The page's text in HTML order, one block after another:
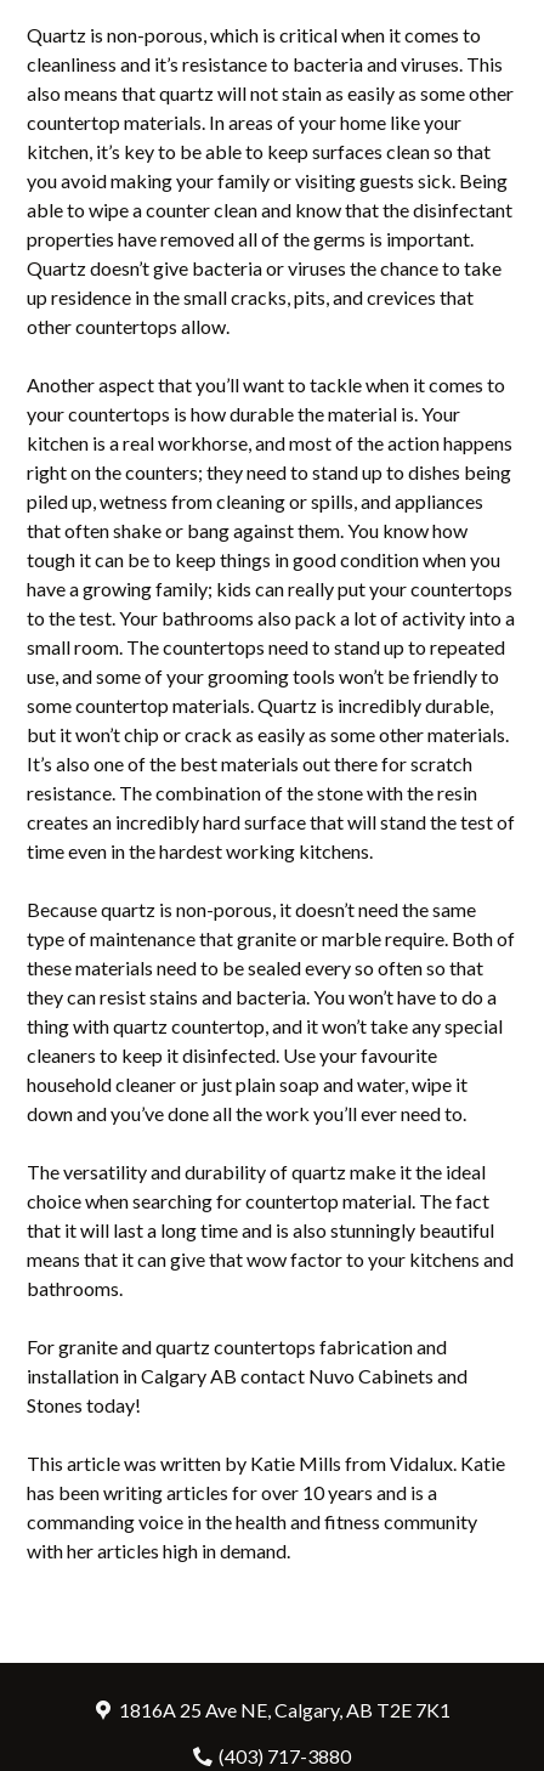
CONTACT
Quartz is non-porous, which is critical when it comes to
cleanliness and it’s resistance to bacteria and viruses. This
also means that quartz will not stain as easily as some other
countertop materials. In areas of your home like your
kitchen, it’s key to be able to keep surfaces clean so that
you avoid making your family or visiting guests sick. Being
able to wipe a counter clean and know that the disinfectant
properties have removed all of the germs is important.
Quartz doesn’t give bacteria or viruses the chance to take
up residence in the small cracks, pits, and crevices that
other countertops allow.
Another aspect that you’ll want to tackle when it comes to
your countertops is how durable the material is. Your
kitchen is a real workhorse, and most of the action happens
right on the counters; they need to stand up to dishes being
piled up, wetness from cleaning or spills, and appliances
that often shake or bang against them. You know how
tough it can be to keep things in good condition when you
have a growing family; kids can really put your countertops
to the test. Your bathrooms also pack a lot of activity into a
small room. The countertops need to stand up to repeated
use, and some of your grooming tools won’t be friendly to
some countertop materials. Quartz is incredibly durable,
but it won’t chip or crack as easily as some other materials.
It’s also one of the best materials out there for scratch
resistance. The combination of the stone with the resin
creates an incredibly hard surface that will stand the test of
time even in the hardest working kitchens.
Because quartz is non-porous, it doesn’t need the same
type of maintenance that granite or marble require. Both of
these materials need to be sealed every so often so that
they can resist stains and bacteria. You won’t have to do a
thing with quartz countertop, and it won’t take any special
cleaners to keep it disinfected. Use your favourite
household cleaner or just plain soap and water, wipe it
down and you’ve done all the work you’ll ever need to.
The versatility and durability of quartz make it the ideal
choice when searching for countertop material. The fact
that it will last a long time and is also stunningly beautiful
means that it can give that wow factor to your kitchens and
bathrooms.
For granite and quartz countertops fabrication and
installation in Calgary AB contact Nuvo Cabinets and
Stones today!
This article was written by Katie Mills from Vidalux. Katie
has been writing articles for over 10 years and is a
commanding voice in the health and fitness community
with her articles high in demand.
1816A 25 Ave NE, Calgary, AB T2E 7K1
(403) 717-3880